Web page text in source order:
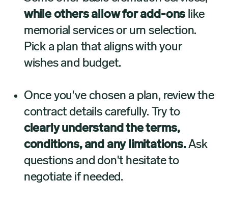
while others allow for add-ons like
memorial services or urn selection.
Pick a plan that aligns with your
wishes and budget.
Once you've chosen a plan, review the
contract details carefully. Try to
clearly understand the terms,
conditions, and any limitations.Ask
questions and don't hesitate to
negotiate if needed.